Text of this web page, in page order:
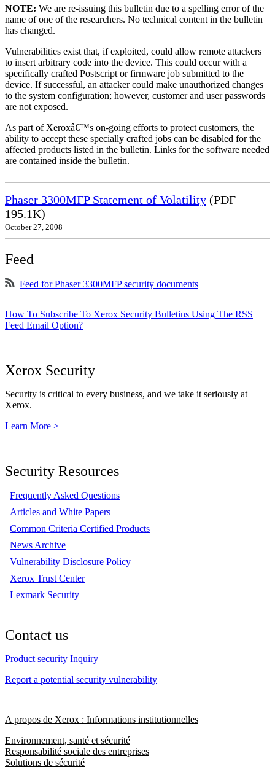
NOTE: We are re-issuing this bulletin due to a spelling error of the
name of one of the researchers. No technical content in the bulletin
has changed.
Vulnerabilities exist that, if exploited, could allow remote attackers
to insert arbitrary code into the device. This could occur with a
specifically crafted Postscript or firmware job submitted to the
device. If successful, an attacker could make unauthorized changes
to the system configuration; however, customer and user passwords
are not exposed.
As part of Xeroxâ€™s on-going efforts to protect customers, the
ability to accept these specially crafted jobs can be disabled for the
affected products listed in the bulletin. Links for the software needed
are contained inside the bulletin.
Phaser 3300MFP Statement of Volatility (PDF
195.1K)
October 27, 2008
Feed
Feed for Phaser 3300MFP security documents
How To Subscribe To Xerox Security Bulletins Using The RSS
Feed Email Option?
Xerox Security
Security is critical to every business, and we take it seriously at
Xerox.
Learn More >
Security Resources
Frequently Asked Questions
Articles and White Papers
Common Criteria Certified Products
News Archive
Vulnerability Disclosure Policy
Xerox Trust Center
Lexmark Security
Contact us
Product security Inquiry
Report a potential security vulnerability
A propos de Xerox : Informations institutionnelles
Environnement, santé et sécurité
Responsabilité sociale des entreprises
Solutions de sécurité